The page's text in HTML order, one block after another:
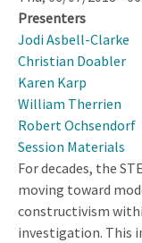
Presenters
Jodi Asbell-Clarke
Christian Doabler
Karen Karp
William Therrien
Robert Ochsendorf
Session Materials
For decades, the
moving toward
constructivism
investigation. This